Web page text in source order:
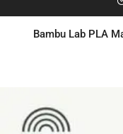
Bambu Lab PLA